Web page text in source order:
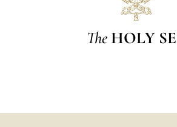
The HOLY